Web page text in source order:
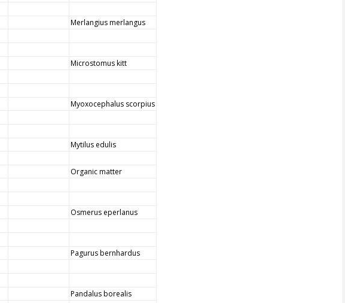
Merlangius merlangus
Microstomus kitt
Myoxocephalus scorpius
Mytilus edulis
Organic matter
Osmerus eperlanus
Pagurus bernhardus
Pandalus borealis